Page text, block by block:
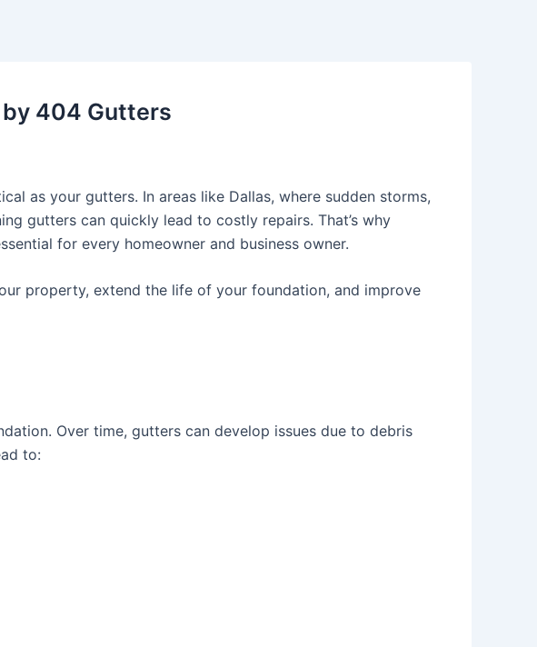
by 404 Gutters
as your gutters. In areas like Dallas, where sudden storms,
gutters can quickly lead to costly repairs. That’s why
for every homeowner and business owner.
property, extend the life of your foundation, and improve
Over time, gutters can develop issues due to debris
to: